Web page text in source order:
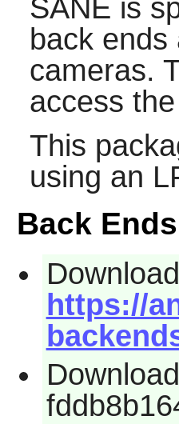
SANE is
back
cameras.
access
This
using an
Back
https://